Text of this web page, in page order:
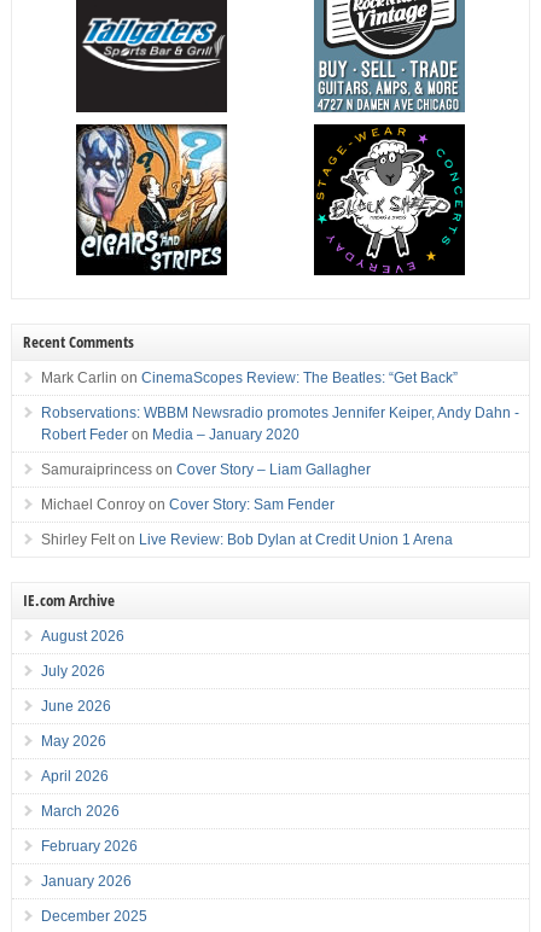
Recent Comments
Mark Carlin on CinemaScopes Review: The Beatles: “Get Back”
Robservations: WBBM Newsradio promotes Jennifer Keiper, Andy Dahn -
Robert Federon Media – January 2020
Samuraiprincesson Cover Story – Liam Gallagher
Michael Conroyon Cover Story: Sam Fender
Shirley Felton Live Review: Bob Dylan at Credit Union 1 Arena
IE.com Archive
August 2026
July 2026
June 2026
May 2026
April 2026
March 2026
February 2026
January 2026
December 2025